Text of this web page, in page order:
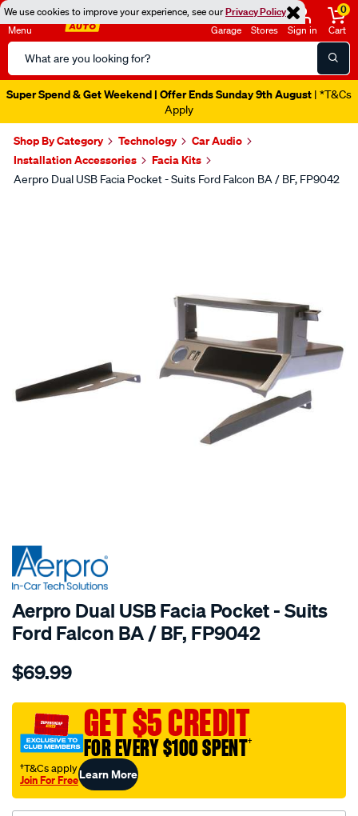
We use cookies to improve your experience, see ourPrivacy Policy
Menu
Search
Catalog
Garage Stores Sign in
0
Cart
Super Spend & Get Weekend | Offer Ends Sunday 9th August | *T&Cs
Apply
Shop By Category Technology
Car Audio
Installation Accessories
Facia Kits
Aerpro Dual USB Facia Pocket - Suits Ford Falcon BA / BF, FP9042
Aerpro Dual USB Facia Pocket - Suits
Ford Falcon BA / BF, FP9042
Details
aerpro-
usb-
facia-
pocket-
$69.99
GET $5 CREDIT
FOR EVERY $100 SPENT†
†T&Cs apply
Join For FreeLearn More